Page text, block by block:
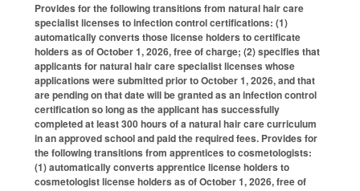
Provides for the following transitions from natural hair care
specialist licenses to infection control certifications: (1)
automatically converts those license holders to certificate
holders as of October 1, 2026, free of charge; (2) specifies that
applicants for natural hair care specialist licenses whose
applications were submitted prior to October 1, 2026, and that
are pending on that date will be granted as an infection control
certification so long as the applicant has successfully
completed at least 300 hours of a natural hair care curriculum
in an approved school and paid the required fees. Provides for
the following transitions from apprentices to cosmetologists:
(1) automatically converts apprentice license holders to
cosmetologist license holders as of October 1, 2026, free of